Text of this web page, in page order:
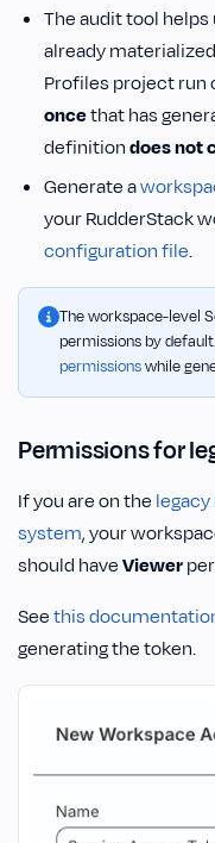
The audit tool helps
already
Profiles project run
oncethat has
definitiondoes not
Generate a
your RudderStack
configuration file.
The workspace-level
permissions by
permissionswhile
Permissions for
If you are on the
system, your
should haveViewer
Seethis
generating the token.